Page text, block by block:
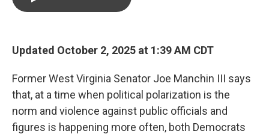
k
Updated October 2, 2025 at 1:39 AM CDT
Former West Virginia Senator Joe Manchin III says
that, at a time when political polarization is the
norm and violence against public officials and
figures is happening more often, both Democrats